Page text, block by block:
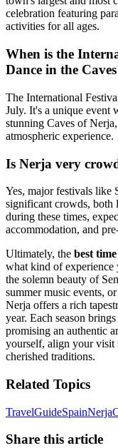
celebration featuring
activities for all ages.
When is the
Dance in the
The International
July. It's a unique event
stunning Caves of
atmospheric experience.
Is Nerja very
Yes, major festivals like
significant crowds, both
during these times,
accommodation, and
Ultimately, the best
what kind of experience
the solemn beauty of
summer music events,
Nerja offers a rich
year. Each season
promising an authentic
yourself, align your visit
cherished traditions.
Related Topics
TravelGuideSpainNerja
Share this article